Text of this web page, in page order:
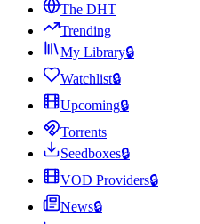
The DHT
Trending
My Library🔒
Watchlist🔒
Upcoming🔒
Torrents
Seedboxes🔒
VOD Providers🔒
News🔒